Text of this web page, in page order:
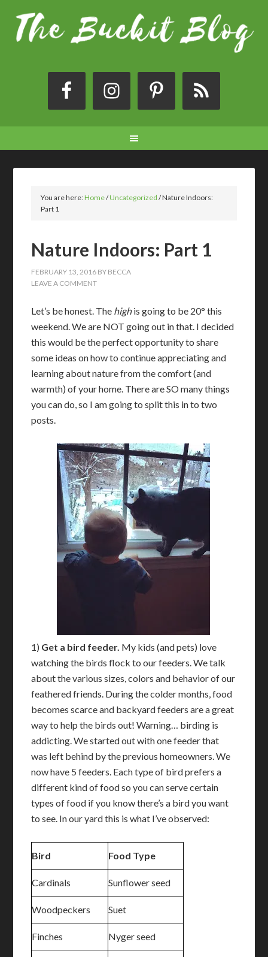
You are here:Home/Uncategorized /Nature Indoors:
Part 1
Nature Indoors: Part 1
FEBRUARY 13, 2016 BY BECCA
LEAVE A COMMENT
Let’s be honest. The highis going to be 20° this
weekend. We are NOT going out in that. I decided
this would be the perfect opportunity to share
some ideas on how to continue appreciating and
learning about nature from the comfort (and
warmth) of your home. There are SO many things
you can do, so I am going to split this in to two
posts.
1) Get a bird feeder. My kids (and pets) love
watching the birds flock to our feeders. We talk
about the various sizes, colors and behavior of our
feathered friends. During the colder months, food
becomes scarce and backyard feeders are a great
way to help the birds out! Warning… birding is
addicting. We started out with one feeder that
was left behind by the previous homeowners. We
now have 5 feeders. Each type of bird prefers a
different kind of food so you can serve certain
types of food if you know there’s a bird you want
to see. In our yard this is what I’ve observed:
Bird Food Type
Cardinals Sunflower seed
Woodpeckers Suet
Finches Nyger seed